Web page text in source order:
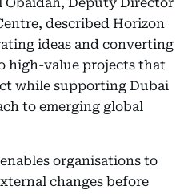
Obaidah, Deputy Director
described Horizon
ideas and converting
high-value projects that
while supporting Dubai
to emerging global
organisations to
changes before